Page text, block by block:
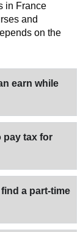
in France
and
on the
earn while
pay tax for
a part-time